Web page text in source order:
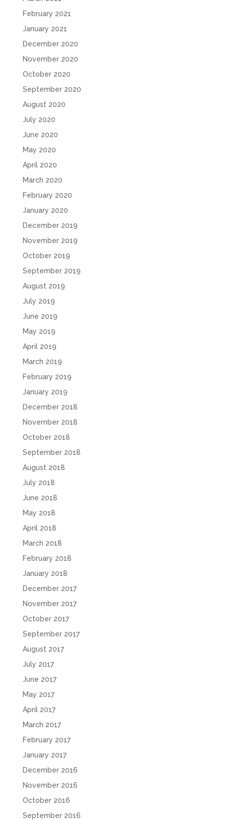
February 2021
January 2021
December 2020
November 2020
October 2020
September 2020
August 2020
July 2020
June 2020
May 2020
April 2020
March 2020
February 2020
January 2020
December 2019
November 2019
October 2019
September 2019
August 2019
July 2019
June 2019
May 2019
April 2019
March 2019
February 2019
January 2019
December 2018
November 2018
October 2018
September 2018
August 2018
July 2018
June 2018
May 2018
April 2018
March 2018
February 2018
January 2018
December 2017
November 2017
October 2017
September 2017
August 2017
July 2017
June 2017
May 2017
April 2017
March 2017
February 2017
January 2017
December 2016
November 2016
October 2016
September 2016